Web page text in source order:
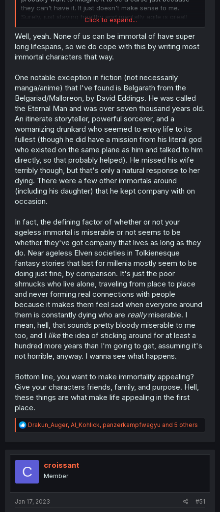
they can't have it. It just doesn't make sense to me.
Surely, just staying healthy and mentally agile is great!
That's the whole point of all of medicine.
Click to expand...
Well, yeah. None of us can be immortal of have super
long lifespans, so we do cope with this by writing most
immortal characters that way.
One notable exception in fiction (not necessarily
manga/anime) that I've found is Belgarath from the
Belgariad/Malloreon, by David Eddings. He was called
the Eternal Man and was over seven thousand years old.
An itinerate storyteller, powerful sorcerer, and a
womanizing drunkard who seemed to enjoy life to its
fullest (though he did have a mission from his literal god
who existed on the same plane as him and talked to him
directly, so that probably helped). He missed his wife
terribly though, but that's only a natural response to her
dying. There were a few other immortals around
(including his daughter) that he kept company with on
occasion.
In fact, the defining factor of whether or not your
ageless immortal is miserable or not seems to be
whether they've got company that lives as long as they
do. Near ageless Elven societies in Tolkienesque
fantasy stories that last for millenia mostly seem to be
doing just fine, by comparison. It's just the poor
shmucks who live alone, traveling from place to place
and never forming real connections with people
because it makes them feel sad when everyone around
them is constantly dying who are reallymiserable. I
mean, hell, that sounds pretty bloody miserable to me
too, and I likethe idea of sticking around for at least a
hundred more years than I'm going to get, assuming it's
not horrible, anyway. I wanna see what happens.
Bottom line, you want to make immortality appealing?
Give your characters friends, family, and purpose. Hell,
these things are what make life appealing in the first
place.
R
e
t
o
Drakun_Auger, Al_Kohlick, panzerkampfwagyu and 5 others
C croissant
Member
Jan 17, 2023 #51